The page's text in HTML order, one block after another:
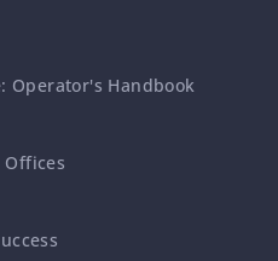
Operator's Handbook